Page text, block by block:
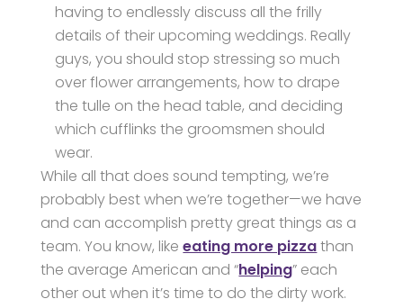
having to endlessly discuss all the frilly
details of their upcoming weddings. Really
guys, you should stop stressing so much
over flower arrangements, how to drape
the tulle on the head table, and deciding
which cufflinks the groomsmen should
wear.
While all that does sound tempting, we’re
probably best when we’re together—we have
and can accomplish pretty great things as a
team. You know, likeeating more pizzathan
the average American and “helping” each
other out when it’s time to do the dirty work.